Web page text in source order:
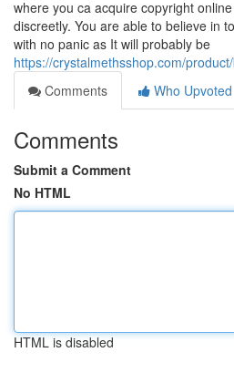
where you ca acquire copyright
discreetly. You are able to believe in
with no panic as It will probably be
https://crystalmethsshop.com/
Comments
Who Upvoted
Comments
Submit a Comment
No HTML
HTML is disabled